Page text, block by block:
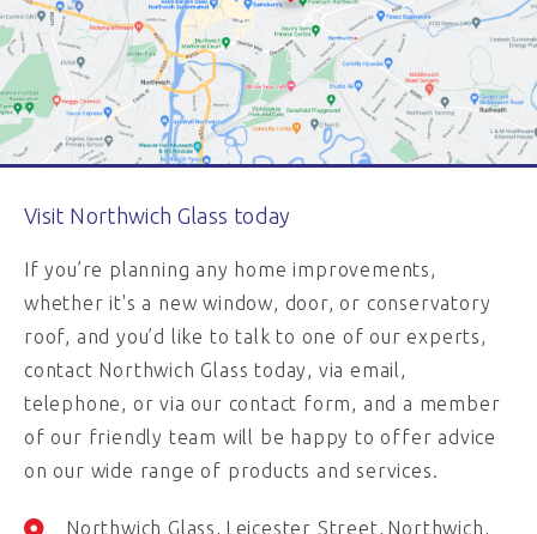
Visit Northwich Glass today
If you’re planning any home improvements,
whether it's a new window, door, or conservatory
roof, and you’d like to talk to one of our experts,
contact Northwich Glass today, via email,
telephone, or via our contact form, and a member
of our friendly team will be happy to offer advice
on our wide range of products and services.
Northwich Glass Leicester Street Northwich